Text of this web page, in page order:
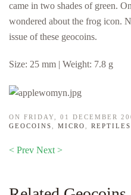
came in two shades of green.
wondered about the frog icon.
issue of these geocoins.
Size: 25 mm | Weight: 7.8 g
ON FRIDAY, 01 DECEMBER
GEOCOINS
MICRO REPTILES
< Prev Next >